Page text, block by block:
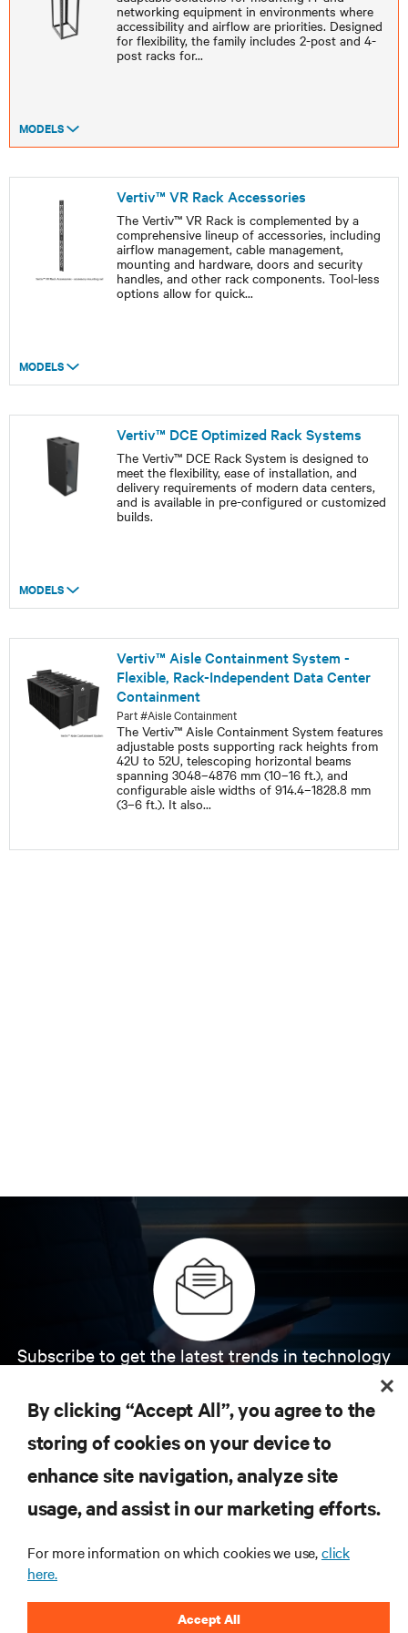
networking equipment in environments where
accessibility and airflow are priorities. Designed
for flexibility, the family includes 2-post and 4-
post racks for...
MODELS
Vertiv™ VR Rack Accessories
The Vertiv™ VR Rack is complemented by a
comprehensive lineup of accessories, including
airflow management, cable management,
mounting and hardware, doors and security
handles, and other rack components. Tool-less
options allow for quick...
MODELS
Vertiv™ DCE Optimized Rack Systems
The Vertiv™ DCE Rack System is designed to
meet the flexibility, ease of installation, and
delivery requirements of modern data centers,
and is available in pre-configured or customized
builds.
MODELS
Vertiv™ Aisle Containment System -
Flexible, Rack-Independent Data Center
Containment
Part #Aisle Containment
The Vertiv™ Aisle Containment System features
adjustable posts supporting rack heights from
42U to 52U, telescoping horizontal beams
spanning 3048–4876 mm (10–16 ft.), and
configurable aisle widths of 914.4–1828.8 mm
(3–6 ft.). It also...
Subscribe to get the latest trends in technology
insights on AI, liquid cooling, and high performance
computing in the data center.
SIGN UP NOW
By clicking “Accept All”, you agree to the
storing of cookies on your device to
enhance site navigation, analyze site
usage, and assist in our marketing efforts.
For more information on which cookies we use,click
here.
Accept All